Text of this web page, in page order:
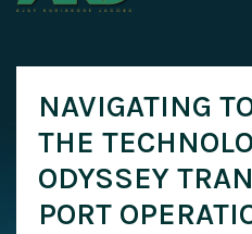
NAVIGATING
THE
ODYSSEY
PORT